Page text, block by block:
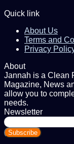
Quick link
About Us
Terms and
Privacy
About
Jannah is a Clean
Magazine, News
allow you to
needs.
Newsletter
Enter
your
Email